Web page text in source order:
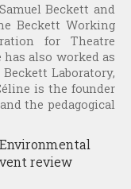
Beckett and
Beckett Working
for Theatre
also worked as
Laboratory,
is the founder
the pedagogical
review